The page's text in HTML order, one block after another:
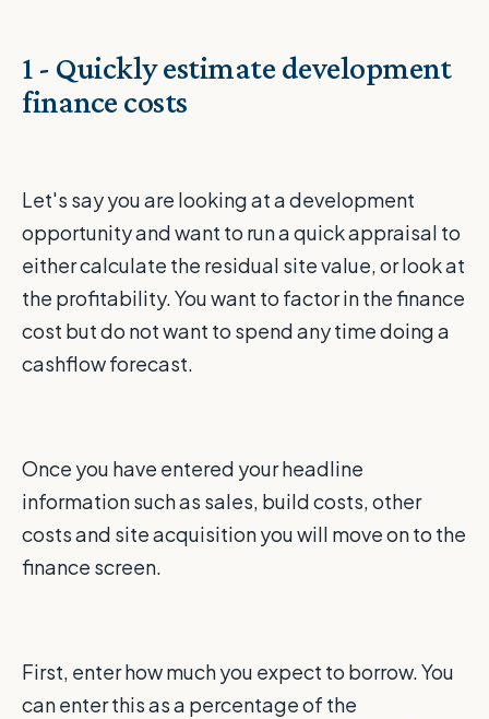
1 - Quickly estimate development
finance costs
Let's say you are looking at a development
opportunity and want to run a quick appraisal to
either calculate the residual site value, or look at
the profitability. You want to factor in the finance
cost but do not want to spend any time doing a
cashflow forecast.
Once you have entered your headline
information such as sales, build costs, other
costs and site acquisition you will move on to the
finance screen.
First, enter how much you expect to borrow. You
can enter this as a percentage of the